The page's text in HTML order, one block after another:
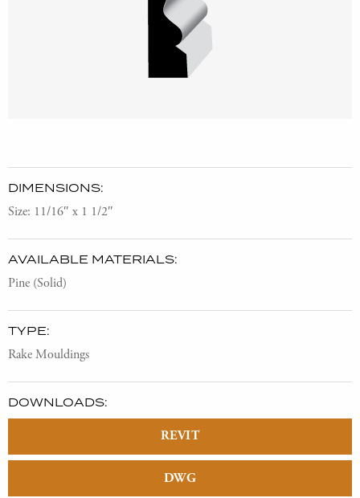
DIMENSIONS:
Size: 11/16″ x 1 1/2″
AVAILABLE MATERIALS:
Pine (Solid)
TYPE:
Rake Mouldings
DOWNLOADS:
REVIT
DWG